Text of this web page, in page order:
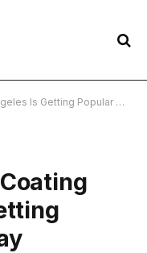
Getting Popular Fast Today